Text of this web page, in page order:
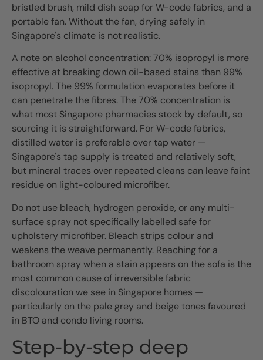
bristled brush, mild dish soap for W-code fabrics, and a
portable fan. Without the fan, drying safely in
Singapore's climate is not realistic.
A note on alcohol concentration: 70% isopropyl is more
effective at breaking down oil-based stains than 99%
isopropyl. The 99% formulation evaporates before it
can penetrate the fibres. The 70% concentration is
what most Singapore pharmacies stock by default, so
sourcing it is straightforward. For W-code fabrics,
distilled water is preferable over tap water —
Singapore's tap supply is treated and relatively soft,
but mineral traces over repeated cleans can leave faint
residue on light-coloured microfiber.
Do not use bleach, hydrogen peroxide, or any multi-
surface spray not specifically labelled safe for
upholstery microfiber. Bleach strips colour and
weakens the weave permanently. Reaching for a
bathroom spray when a stain appears on the sofa is the
most common cause of irreversible fabric
discolouration we see in Singapore homes —
particularly on the pale grey and beige tones favoured
in BTO and condo living rooms.
Step-by-step deep